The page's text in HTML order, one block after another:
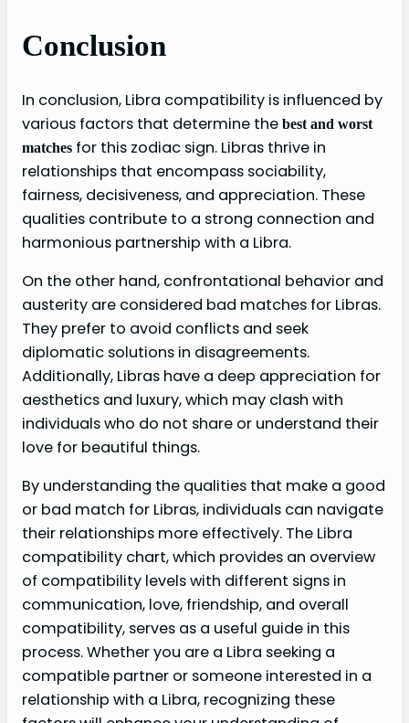
Conclusion
In conclusion, Libra compatibility is influenced by
various factors that determine the best and worst
matches for this zodiac sign. Libras thrive in
relationships that encompass sociability,
fairness, decisiveness, and appreciation. These
qualities contribute to a strong connection and
harmonious partnership with a Libra.
On the other hand, confrontational behavior and
austerity are considered bad matches for Libras.
They prefer to avoid conflicts and seek
diplomatic solutions in disagreements.
Additionally, Libras have a deep appreciation for
aesthetics and luxury, which may clash with
individuals who do not share or understand their
love for beautiful things.
By understanding the qualities that make a good
or bad match for Libras, individuals can navigate
their relationships more effectively. The Libra
compatibility chart, which provides an overview
of compatibility levels with different signs in
communication, love, friendship, and overall
compatibility, serves as a useful guide in this
process. Whether you are a Libra seeking a
compatible partner or someone interested in a
relationship with a Libra, recognizing these